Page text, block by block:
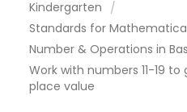
Kindergarten
Standards for
Number & Operations in
Work with numbers 11-19
place value